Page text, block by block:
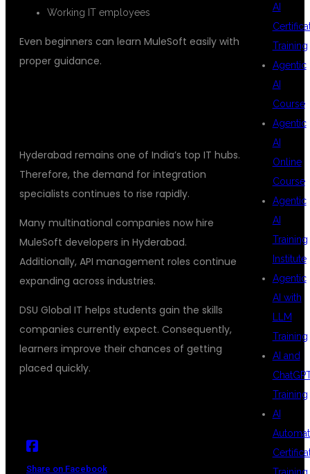
Working IT employees
Even beginners can learn MuleSoft easily with
proper guidance.
Hyderabad remains one of India’s top IT hubs.
Therefore, the demand for integration
specialists continues to rise rapidly.
Many multinational companies now hire
MuleSoft developers in Hyderabad.
Additionally, API management roles continue
expanding across industries.
DSU Global IT helps students gain the skills
companies currently expect. Consequently,
learners improve their chances of getting
placed quickly.
Share on Facebook
AI
Training
Agentic
AI
Course
Agentic
AI
Online
Course
Agentic
AI
Training
Institute
Agentic
AI with
LLM
Training
AI and
Training
AI